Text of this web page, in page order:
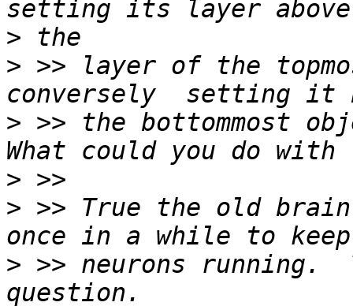
>
> >> layer of the
> >> the bottommost
>
> >> True the old
> >> neurons running.